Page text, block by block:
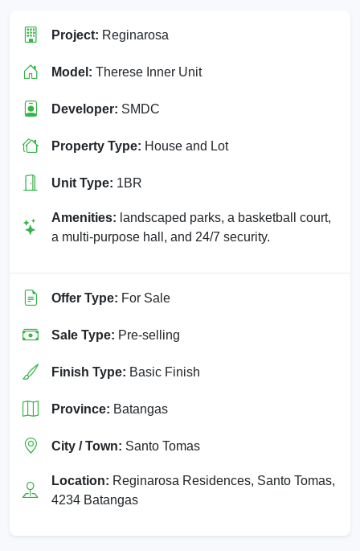
Project: Reginarosa
Model: Therese Inner Unit
Developer: SMDC
Property Type: House and Lot
Unit Type: 1BR
Amenities: landscaped parks, a basketball court,
a multi-purpose hall, and 24/7 security.
Offer Type: For Sale
Sale Type: Pre-selling
Finish Type: Basic Finish
Province: Batangas
City / Town: Santo Tomas
Location: Reginarosa Residences, Santo Tomas,
4234 Batangas